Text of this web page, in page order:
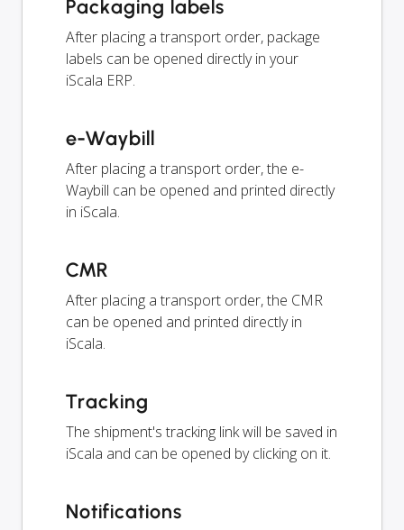
Packaging labels
After placing a transport order, package
labels can be opened directly in your
iScala ERP.
e-Waybill
After placing a transport order, the e-
Waybill can be opened and printed directly
in iScala.
CMR
After placing a transport order, the CMR
can be opened and printed directly in
iScala.
Tracking
The shipment's tracking link will be saved in
iScala and can be opened by clicking on it.
Notifications